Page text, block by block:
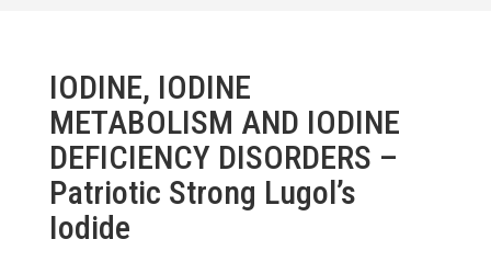
IODINE, IODINE
METABOLISM AND IODINE
DEFICIENCY DISORDERS –
Patriotic Strong Lugol’s
Iodide